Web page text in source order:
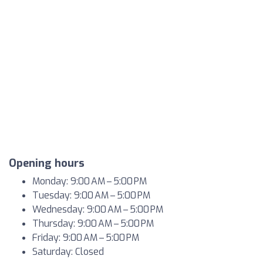
Opening hours
Monday: 9:00 AM – 5:00 PM
Tuesday: 9:00 AM – 5:00 PM
Wednesday: 9:00 AM – 5:00 PM
Thursday: 9:00 AM – 5:00 PM
Friday: 9:00 AM – 5:00 PM
Saturday: Closed